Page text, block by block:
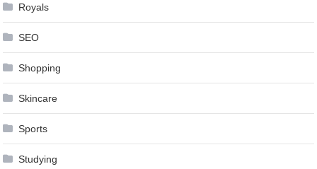
Royals
SEO
Shopping
Skincare
Sports
Studying